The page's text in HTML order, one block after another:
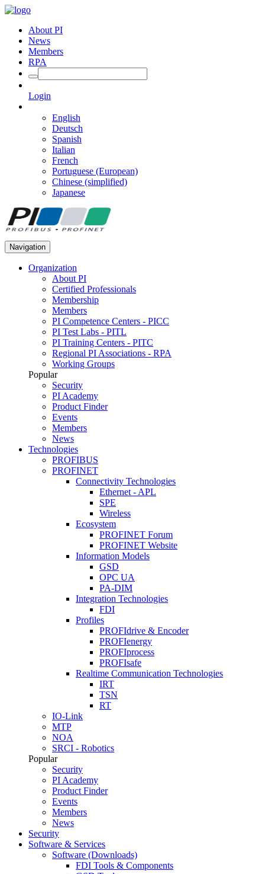
About PI
News
Members
RPA
Login
English
Deutsch
Spanish
Italian
French
Portuguese (European)
Chinese (simplified)
Japanese
Navigation
Organization
About PI
Certified Professionals
Membership
Members
PI Competence Centers - PICC
PI Test Labs - PITL
PI Training Centers - PITC
Regional PI Associations - RPA
Working Groups
Popular
Security
PI Academy
Product Finder
Events
Members
News
Technologies
PROFIBUS
PROFINET
Connectivity Technologies
Ethernet - APL
SPE
Wireless
Ecosystem
PROFINET Forum
PROFINET Website
Information Models
GSD
OPC UA
PA-DIM
Integration Technologies
FDI
Profiles
PROFIdrive & Encoder
PROFIenergy
PROFIprocess
PROFIsafe
Realtime Communication Technologies
IRT
TSN
RT
IO-Link
MTP
NOA
SRCI - Robotics
Popular
Security
PI Academy
Product Finder
Events
Members
News
Security
Software & Services
Software (Downloads)
FDI Tools & Components